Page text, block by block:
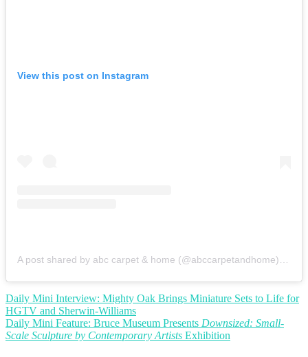
View this post on Instagram
Post
navigation
Daily Mini Interview: Mighty Oak Brings Miniature Sets to Life for
HGTV and Sherwin-Williams
Daily Mini Feature: Bruce Museum Presents Downsized: Small-
Scale Sculpture by Contemporary Artists Exhibition